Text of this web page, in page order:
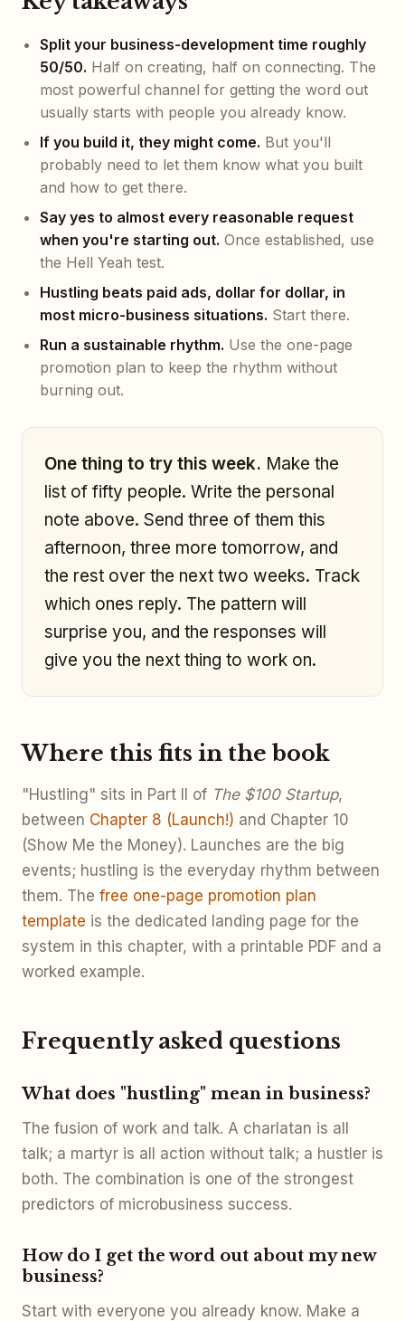
Split your business-development time roughly
50/50. Half on creating, half on connecting. The
most powerful channel for getting the word out
usually starts with people you already know.
If you build it, they might come. But you'll
probably need to let them know what you built
and how to get there.
Say yes to almost every reasonable request
when you're starting out. Once established, use
the Hell Yeah test.
Hustling beats paid ads, dollar for dollar, in
most micro-business situations. Start there.
Run a sustainable rhythm. Use the one-page
promotion plan to keep the rhythm without
burning out.
One thing to try this week. Make the
list of fifty people. Write the personal
note above. Send three of them this
afternoon, three more tomorrow, and
the rest over the next two weeks. Track
which ones reply. The pattern will
surprise you, and the responses will
give you the next thing to work on.
Where this fits in the book
"Hustling" sits in Part II of The $100 Startup,
between Chapter 8 (Launch!) and Chapter 10
(Show Me the Money). Launches are the big
events; hustling is the everyday rhythm between
them. The free one-page promotion plan
template is the dedicated landing page for the
system in this chapter, with a printable PDF and a
worked example.
Frequently asked questions
What does "hustling" mean in business?
The fusion of work and talk. A charlatan is all
talk; a martyr is all action without talk; a hustler is
both. The combination is one of the strongest
predictors of microbusiness success.
How do I get the word out about my new
business?
Start with everyone you already know. Make a